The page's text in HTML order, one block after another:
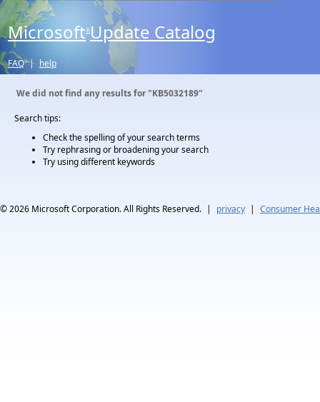
Microsoft® Update Catalog
FAQ | help
We did not find any results for"KB5032189"
Search tips:
Check the spelling of your search terms
Try rephrasing or broadening your search
Try using different keywords
© 2026 Microsoft Corporation. All Rights Reserved. | privacy | Consumer